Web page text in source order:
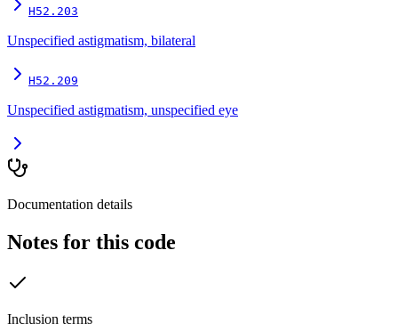
H52.203
Unspecified astigmatism, bilateral
H52.209
Unspecified astigmatism, unspecified eye
Documentation details
Notes for this code
Inclusion terms